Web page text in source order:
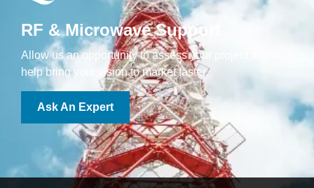
RF & Microwave Support
Allow us an opportunity to assess your project and
help bring your vision to market faster.
Ask An Expert